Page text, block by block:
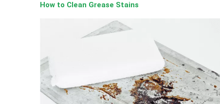
How to Clean Grease Stains